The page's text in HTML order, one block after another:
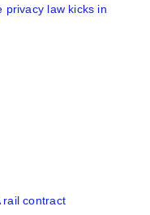
privacy law kicks in
rail contract